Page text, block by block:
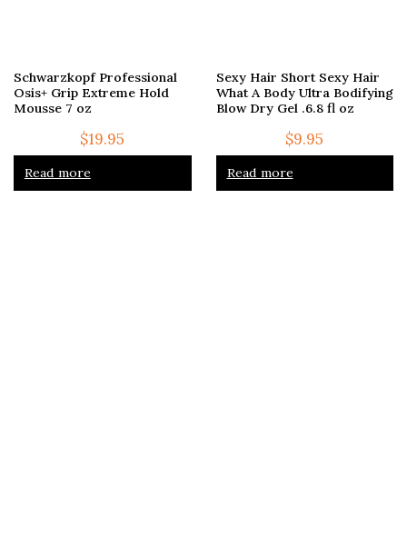
Schwarzkopf Professional
Osis+ Grip Extreme Hold
Mousse 7 oz
$19.95
Read more
Sexy Hair Short Sexy Hair
What A Body Ultra Bodifying
Blow Dry Gel .6.8 fl oz
$9.95
Read more